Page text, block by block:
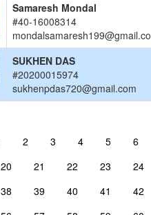
Samaresh Mondal
#40-16008314
SUKHEN DAS
#20200015974
sukhenpdas720@gmail.com
2 3 4 5 6
20 21 22 23 24
38 39 40 41 42